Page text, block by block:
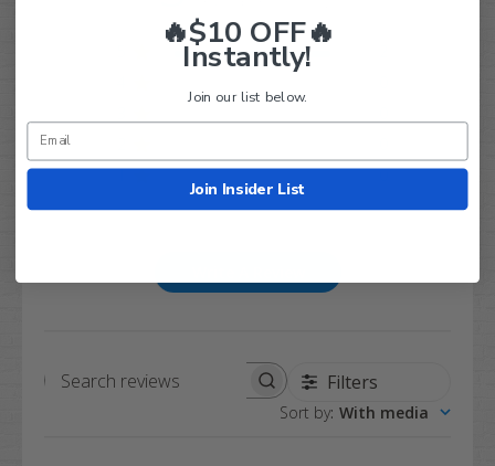
1
0
Search
Filters
Sort by: With media
🔥$10 OFF🔥
Instantly!
Join our list below.
Join Insider List